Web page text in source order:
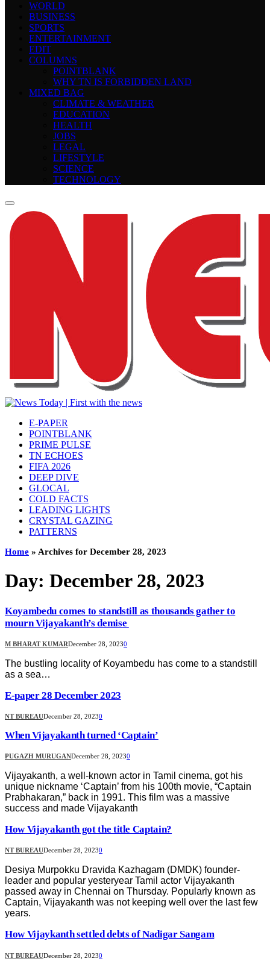
WORLD
BUSINESS
SPORTS
ENTERTAINMENT
EDIT
COLUMNS
POINTBLANK
WHY TN IS FORBIDDEN LAND
MIXED BAG
CLIMATE & WEATHER
EDUCATION
HEALTH
JOBS
LEGAL
LIFESTYLE
SCIENCE
TECHNOLOGY
E-PAPER
POINTBLANK
PRIME PULSE
TN ECHOES
FIFA 2026
DEEP DIVE
GLOCAL
COLD FACTS
LEADING LIGHTS
CRYSTAL GAZING
PATTERNS
Home » Archives for December 28, 2023
Day: December 28, 2023
Koyambedu comes to standstill as thousands gather to
mourn Vijayakanth’s demise
M BHARAT KUMARDecember 28, 20230
The bustling locality of Koyambedu has come to a standstill
as a sea…
E-paper 28 December 2023
NT BUREAUDecember 28, 20230
When Vijayakanth turned ‘Captain’
PUGAZH MURUGANDecember 28, 20230
Vijayakanth, a well-known actor in Tamil cinema, got his
unique nickname ‘Captain’ from his 100th movie, “Captain
Prabhakaran,” back in 1991. This film was a massive
success and made Vijayakanth
How Vijayakanth got the title Captain?
NT BUREAUDecember 28, 20230
Desiya Murpokku Dravida Kazhagam (DMDK) founder-
leader and popular yesteryear Tamil actor Vijayakanth
passed away in Chennai on Thursday. Popularly known as
Captain, Vijayakanth was not keeping well over the last few
years.
How Vijaykanth settled debts of Nadigar Sangam
NT BUREAUDecember 28, 20230